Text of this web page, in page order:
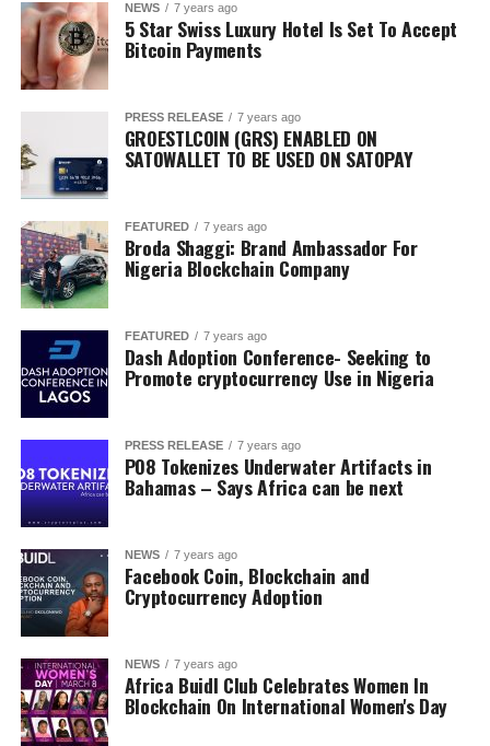
NEWS 7 years ago
5 Star Swiss Luxury Hotel Is Set To Accept
Bitcoin Payments
PRESS RELEASE 7 years ago
GROESTLCOIN (GRS) ENABLED ON
SATOWALLET TO BE USED ON SATOPAY
FEATURED 7 years ago
Broda Shaggi: Brand Ambassador For
Nigeria Blockchain Company
FEATURED 7 years ago
Dash Adoption Conference- Seeking to
Promote cryptocurrency Use in Nigeria
PRESS RELEASE 7 years ago
PO8 Tokenizes Underwater Artifacts in
Bahamas – Says Africa can be next
NEWS 7 years ago
Facebook Coin, Blockchain and
Cryptocurrency Adoption
NEWS 7 years ago
Africa Buidl Club Celebrates Women In
Blockchain On International Women's Day